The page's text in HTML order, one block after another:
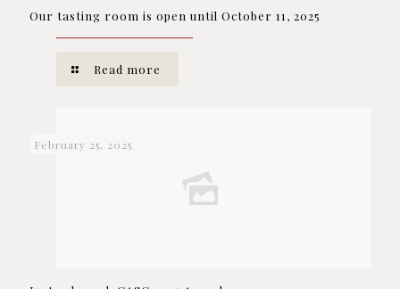
Our tasting room is open until October 11, 2025
Read more
February 25, 2025